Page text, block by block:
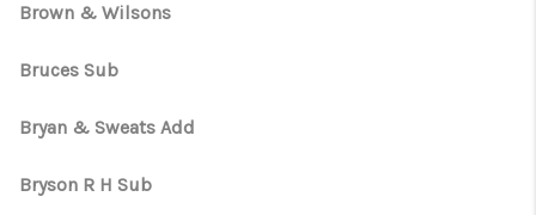
Brown & Wilsons
Bruces Sub
Bryan & Sweats Add
Bryson R H Sub